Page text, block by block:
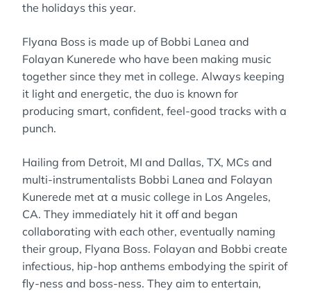
the holidays this year.
Flyana Boss is made up of Bobbi Lanea and
Folayan Kunerede who have been making music
together since they met in college. Always keeping
it light and energetic, the duo is known for
producing smart, confident, feel-good tracks with a
punch.
Hailing from Detroit, MI and Dallas, TX, MCs and
multi-instrumentalists Bobbi Lanea and Folayan
Kunerede met at a music college in Los Angeles,
CA. They immediately hit it off and began
collaborating with each other, eventually naming
their group, Flyana Boss. Folayan and Bobbi create
infectious, hip-hop anthems embodying the spirit of
fly-ness and boss-ness. They aim to entertain,